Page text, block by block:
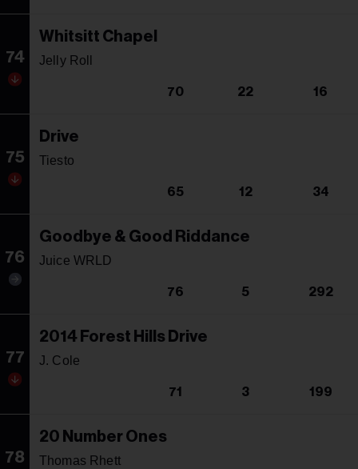
74
Whitsitt Chapel
Jelly Roll
70 22 16
75
Drive
Tiesto
65 12 34
76
Goodbye & Good Riddance
Juice WRLD
76 5 292
77
2014 Forest Hills Drive
J. Cole
71 3 199
78
20 Number Ones
Thomas Rhett